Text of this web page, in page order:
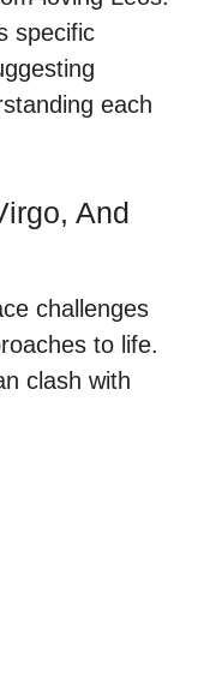
specific
each
And
challenges
to life.
clash with